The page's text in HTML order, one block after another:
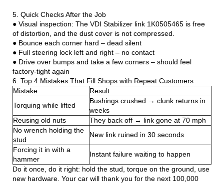
5. Quick Checks After the Job
● Visual inspection: The VDI Stabilizer link 1K0505465 is free
of distortion, and the dust cover is not compressed.
● Bounce each corner hard – dead silent
● Full steering lock left and right – no contact
● Drive over bumps and take a few corners – should feel
factory-tight again
6. Top 4 Mistakes That Fill Shops with Repeat Customers
Mistake
Result
Torquing while lifted
Bushings crushed → clunk returns in
weeks
Reusing old nuts
They back off → link gone at 70 mph
No wrench holding the
stud
New link ruined in 30 seconds
Forcing it in with a
hammer
Instant failure waiting to happen
Do it once, do it right: hold the stud, torque on the ground, use
new hardware. Your car will thank you for the next 100,000